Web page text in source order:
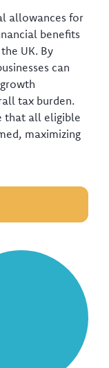
allowances for
benefits
UK. By
can
tax burden.
that all eligible
maximizing